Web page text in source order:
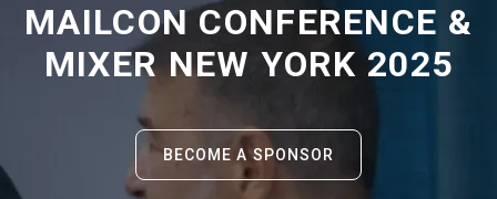
MAILCON CONFERENCE &
MIXER NEW YORK 2025
BECOME A SPONSOR